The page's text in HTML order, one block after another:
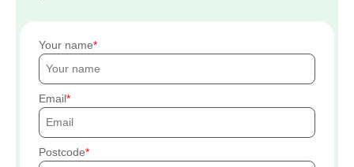
Your name
Email
Postcode